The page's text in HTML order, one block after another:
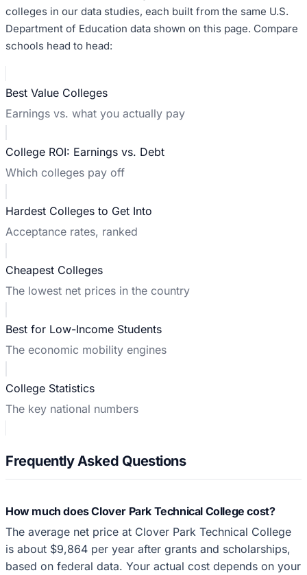
colleges in our data studies, each built from the same U.S.
Department of Education data shown on this page. Compare
schools head to head:
Best Value Colleges
Earnings vs. what you actually pay
College ROI: Earnings vs. Debt
Which colleges pay off
Hardest Colleges to Get Into
Acceptance rates, ranked
Cheapest Colleges
The lowest net prices in the country
Best for Low-Income Students
The economic mobility engines
College Statistics
The key national numbers
Frequently Asked Questions
How much does Clover Park Technical College cost?
The average net price at Clover Park Technical College
is about $9,864 per year after grants and scholarships,
based on federal data. Your actual cost depends on your